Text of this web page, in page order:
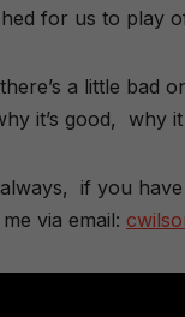
for us to play
a little bad
it’s good, why
if you
via email: